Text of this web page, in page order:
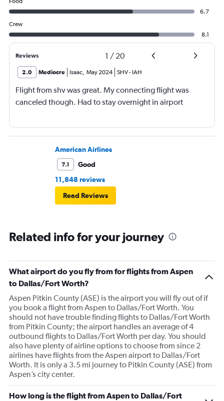
6.7
Crew
8.1
Reviews 1 / 20
2.0 Mediocre Isaac, May 2024 SHV- IAH
Flight from shv was great. My connecting flight was
canceled though. Had to stay overnight in airport
American Airlines
7.1
Good
11,848 reviews
Read Reviews
Related info for your journey
What airport do you fly from for flights from Aspen
to Dallas/Fort Worth?
Aspen Pitkin County (ASE) is the airport you will fly out of if
you book a flight from Aspen to Dallas/Fort Worth. You
should not have trouble finding flights to Dallas/Fort Worth
from Pitkin County; the airport handles an average of 4
outbound flights to Dallas/Fort Worth per day. You should
also have plenty of airline options to choose from since 2
airlines have flights from the Aspen airport to Dallas/Fort
Worth. It is only a 3.5 mi journey to Pitkin County (ASE) from
Aspen’s city center.
How long is the flight from Aspen to Dallas/Fort